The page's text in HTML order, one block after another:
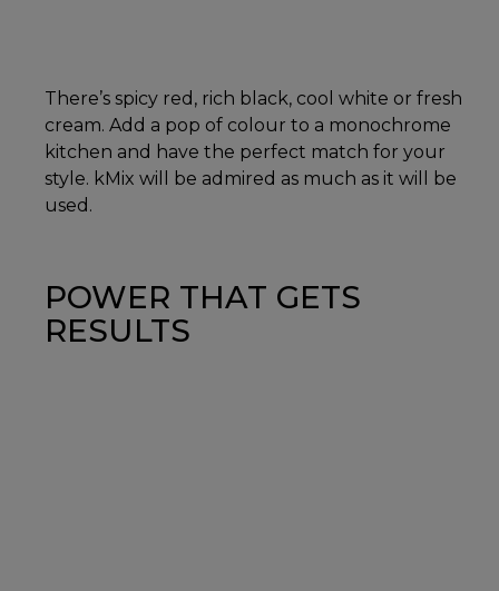
There’s spicy red, rich black, cool white or fresh
cream. Add a pop of colour to a monochrome
kitchen and have the perfect match for your
style. kMix will be admired as much as it will be
used.
POWER THAT GETS
RESULTS